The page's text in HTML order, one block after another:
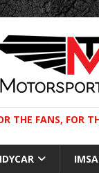
THE FANS, FOR
IMSA